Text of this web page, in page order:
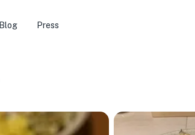
Blog Press